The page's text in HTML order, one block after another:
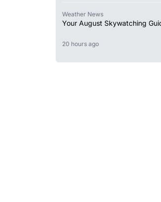
Weather News
Your August Skywatching
20 hours ago